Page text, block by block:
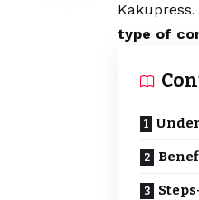
Kakupress.
type of